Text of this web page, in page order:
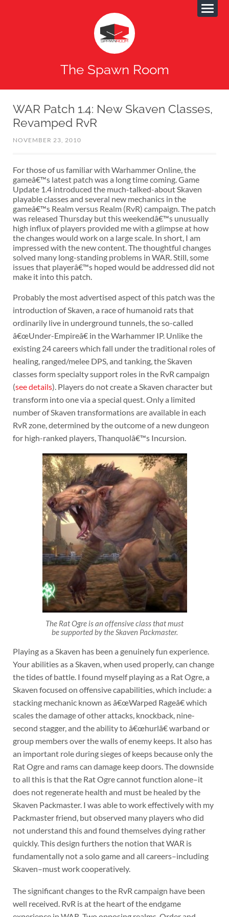
The Spawn Room
WAR Patch 1.4: New Skaven Classes,
Revamped RvR
NOVEMBER 23, 2010
For those of us familiar with Warhammer Online, the
gameâ€™s latest patch was a long time coming. Game
Update 1.4 introduced the much-talked-about Skaven
playable classes and several new mechanics in the
gameâ€™s Realm versus Realm (RvR) campaign. The patch
was released Thursday but this weekendâ€™s unusually
high influx of players provided me with a glimpse at how
the changes would work on a large scale. In short, I am
impressed with the new content. The thoughtful changes
solved many long-standing problems in WAR. Still, some
issues that playerâ€™s hoped would be addressed did not
make it into this patch.
Probably the most advertised aspect of this patch was the
introduction of Skaven, a race of humanoid rats that
ordinarily live in underground tunnels, the so-called
â€œUnder-Empireâ€ in the Warhammer IP. Unlike the
existing 24 careers which fall under the traditional roles of
healing, ranged/melee DPS, and tanking, the Skaven
classes form specialty support roles in the RvR campaign
(see details). Players do not create a Skaven character but
transform into one via a special quest. Only a limited
number of Skaven transformations are available in each
RvR zone, determined by the outcome of a new dungeon
for high-ranked players, Thanquolâ€™s Incursion.
The Rat Ogre is an offensive class that must
be supported by the Skaven Packmaster.
Playing as a Skaven has been a genuinely fun experience.
Your abilities as a Skaven, when used properly, can change
the tides of battle. I found myself playing as a Rat Ogre, a
Skaven focused on offensive capabilities, which include: a
stacking mechanic known as â€œWarped Rageâ€ which
scales the damage of other attacks, knockback, nine-
second stagger, and the ability to â€œhurlâ€ warband or
group members over the walls of enemy keeps. It also has
an important role during sieges of keeps because only the
Rat Ogre and rams can damage keep doors. The downside
to all this is that the Rat Ogre cannot function alone–it
does not regenerate health and must be healed by the
Skaven Packmaster. I was able to work effectively with my
Packmaster friend, but observed many players who did
not understand this and found themselves dying rather
quickly. This design furthers the notion that WAR is
fundamentally not a solo game and all careers–including
Skaven–must work cooperatively.
The significant changes to the RvR campaign have been
well received. RvR is at the heart of the endgame